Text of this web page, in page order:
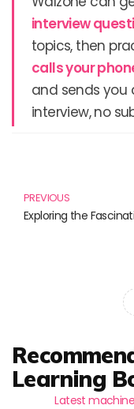
interview
topics, then
calls your
and sends you
interview, no
PREVIOUS
Learning
Latest